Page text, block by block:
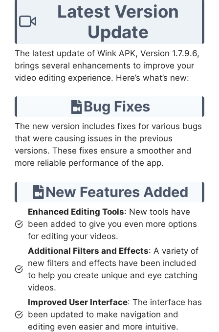
Latest Version
Update
The latest update of Wink APK, Version 1.7.9.6,
brings several enhancements to improve your
video editing experience. Here’s what’s new:
Bug Fixes
The new version includes fixes for various bugs
that were causing issues in the previous
versions. These fixes ensure a smoother and
more reliable performance of the app.
New Features Added
Enhanced Editing Tools: New tools have
been added to give you even more options
for editing your videos.
Additional Filters and Effects: A variety of
new filters and effects have been included
to help you create unique and eye catching
videos.
Improved User Interface: The interface has
been updated to make navigation and
editing even easier and more intuitive.